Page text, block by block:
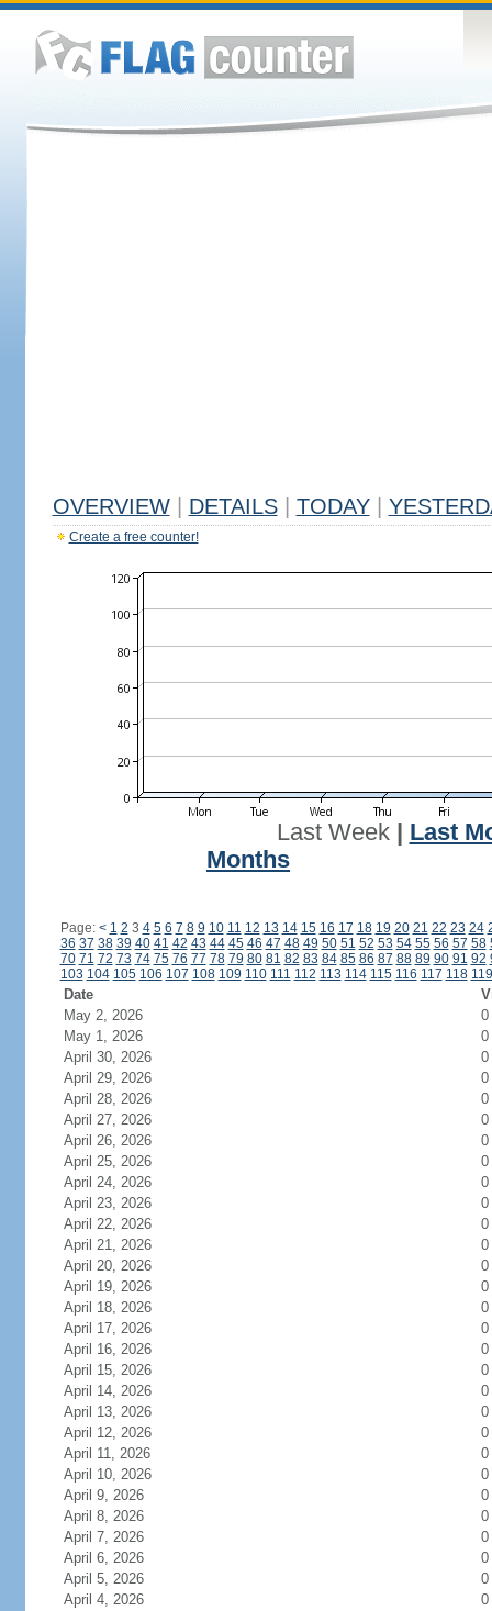
OVERVIEW DETAILS TODAY
Create a free counter!
Last Week| Last
Months
Page: < 1 2 3 4 5 6 7 8 9 10 11 12 13 14 15 16 17 18 19 20 21 22 23 24
36 37 38 39 40 41 42 43 44 45 46 47 48 49 50 51 52 53 54 55 56 57 58
70 71 72 73 74 75 76 77 78 79 80 81 82 83 84 85 86 87 88 89 90 91 92
103 104 105 106 107 108 109 110 111 112 113 114 115 116 117 118 119
Date
May 2, 2026
0
May 1, 2026
0
April 30, 2026
0
April 29, 2026
0
April 28, 2026
0
April 27, 2026
0
April 26, 2026
0
April 25, 2026
0
April 24, 2026
0
April 23, 2026
0
April 22, 2026
0
April 21, 2026
0
April 20, 2026
0
April 19, 2026
0
April 18, 2026
0
April 17, 2026
0
April 16, 2026
0
April 15, 2026
0
April 14, 2026
0
April 13, 2026
0
April 12, 2026
0
April 11, 2026
0
April 10, 2026
0
April 9, 2026
0
April 8, 2026
0
April 7, 2026
0
April 6, 2026
0
April 5, 2026
0
April 4, 2026
0